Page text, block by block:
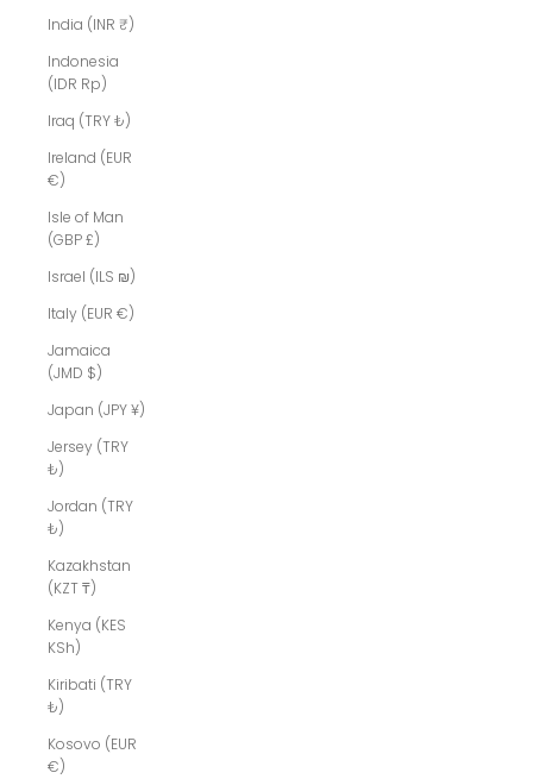
India (INR ₹)
Indonesia
(IDR Rp)
Iraq (TRY ₺)
Ireland (EUR
€)
Isle of Man
(GBP £)
Israel (ILS ₪)
Italy (EUR €)
Jamaica
(JMD $)
Japan (JPY ¥)
Jersey (TRY
₺)
Jordan (TRY
₺)
Kazakhstan
(KZT ₸)
Kenya (KES
KSh)
Kiribati (TRY
₺)
Kosovo (EUR
€)